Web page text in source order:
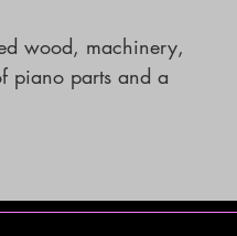
wood, machinery,
piano parts and a